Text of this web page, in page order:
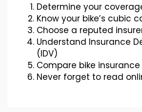
Determine your
Know your bike’s cubic
Choose a reputed
Understand Insurance
(IDV)
Compare bike
Never forget to read